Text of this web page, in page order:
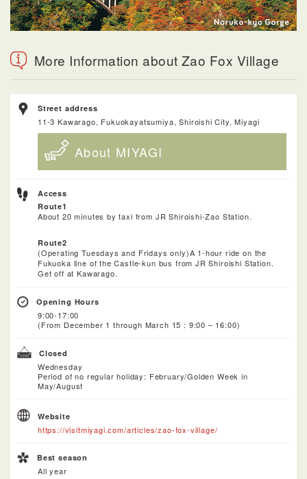
More Information about Zao Fox Village
Street address
11-3 Kawarago, Fukuokayatsumiya, Shiroishi City, Miyagi
About MIYAGI
Access
Route1
About 20 minutes by taxi from JR Shiroishi-Zao Station.
Route2
(Operating Tuesdays and Fridays only)A 1-hour ride on the
Fukuoka line of the Castle-kun bus from JR Shiroishi Station.
Get off at Kawarago.
Opening Hours
9:00-17:00
(From December 1 through March 15 : 9:00 – 16:00)
Closed
Wednesday
Period of no regular holiday: February/Golden Week in
May/August
Website
https://visitmiyagi.com/articles/zao-fox-village/
Best season
All year